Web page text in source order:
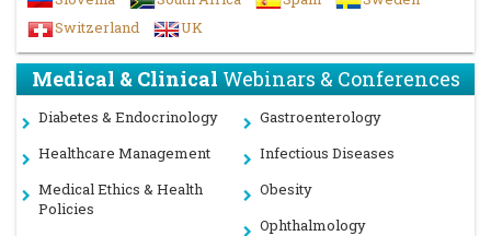
Switzerland
UK
Medical & ClinicalWebinars & Conferences
Diabetes & Endocrinology
Gastroenterology
Healthcare Management
Infectious Diseases
Medical Ethics & Health
Policies
Obesity
Ophthalmology